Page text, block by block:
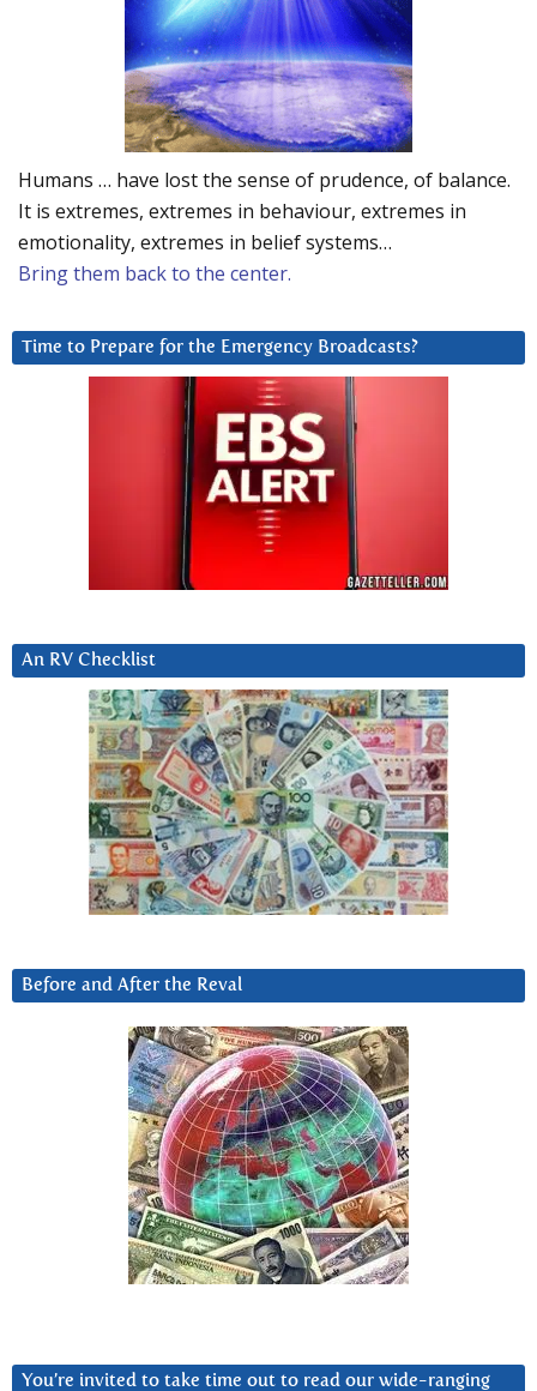
Humans … have lost the sense of prudence, of balance.
It is extremes, extremes in behaviour, extremes in
emotionality, extremes in belief systems…
Bring them back to the center.
Time to Prepare for the Emergency Broadcasts?
An RV Checklist
Before and After the Reval
You’re invited to take time out to read our wide-ranging